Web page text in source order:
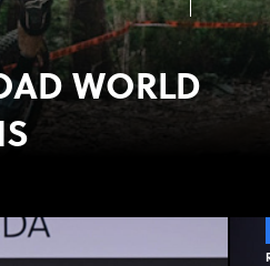
WORLD